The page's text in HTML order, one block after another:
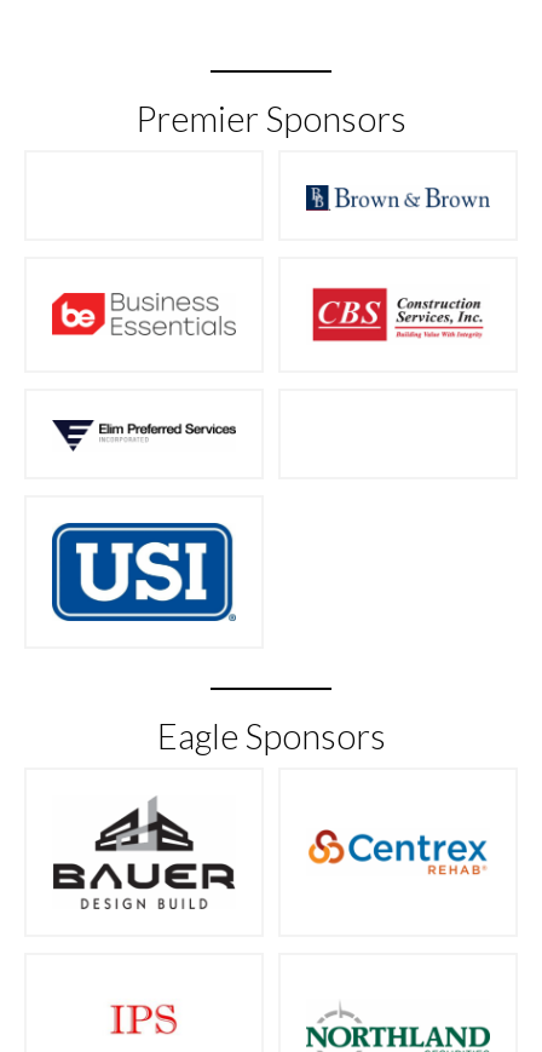
Premier Sponsors
Eagle Sponsors